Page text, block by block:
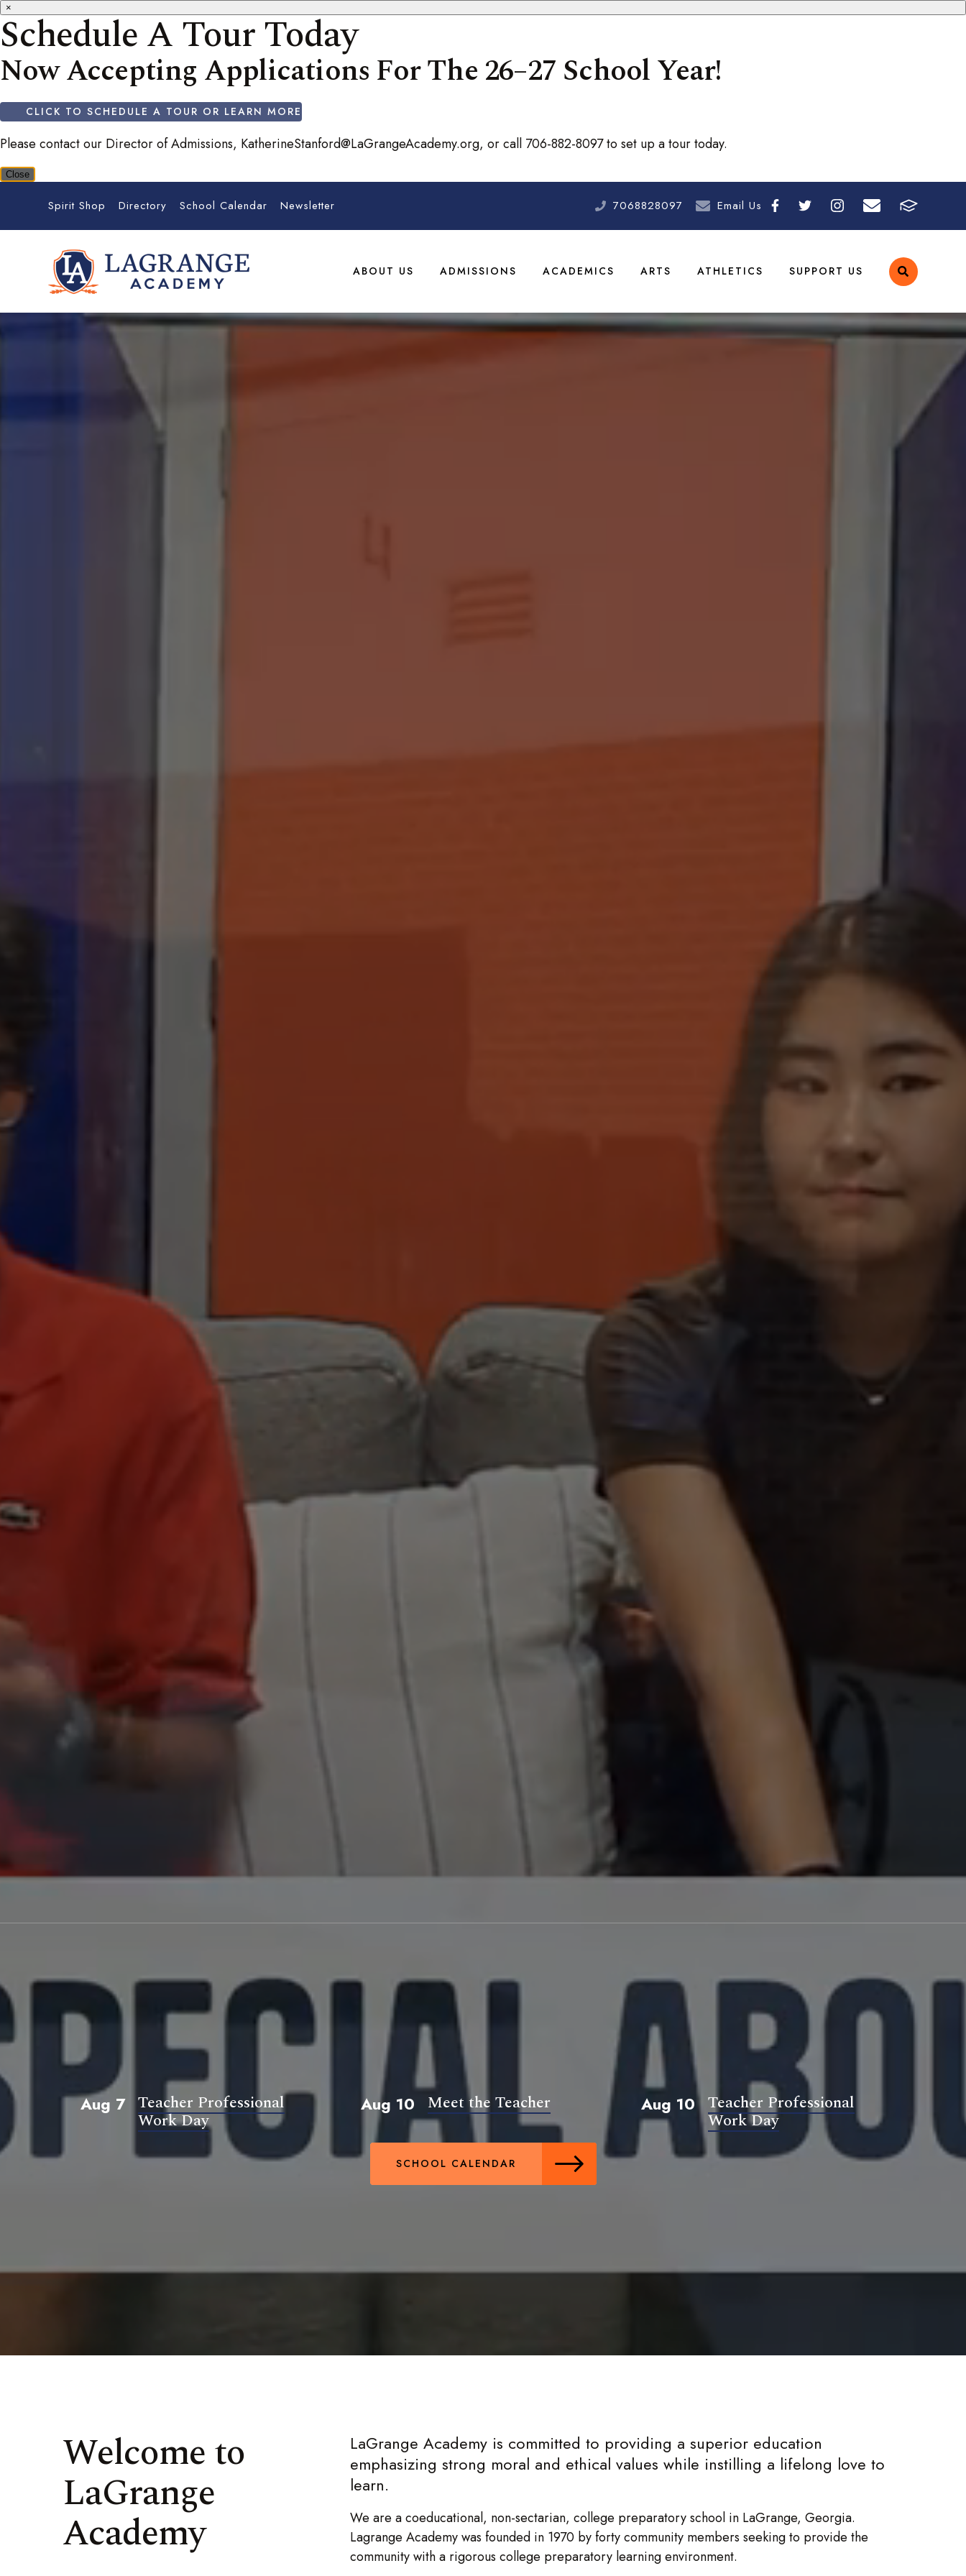
×
Schedule A Tour Today
Now Accepting Applications For The 26–27 School Year!
CLICK TO SCHEDULE A TOUR OR LEARN MORE
Please contact our Director of Admissions, KatherineStanford@LaGrangeAcademy.org, or call 706-882-8097 to set up a tour today.
Close
Spirit Shop Directory School Calendar Newsletter 7068828097 Email Us
ABOUT US ADMISSIONS ACADEMICS ARTS ATHLETICS SUPPORT US
Aug 7 Teacher Professional
Work Day
Aug 10 Meet the Teacher Aug 10 Teacher Professional
Work Day
SCHOOL CALENDAR
Welcome to
LaGrange
Academy
LaGrange Academy is committed to providing a superior education
emphasizing strong moral and ethical values while instilling a lifelong love to
learn.
We are a coeducational, non-sectarian, college preparatory school in LaGrange, Georgia.
Lagrange Academy was founded in 1970 by forty community members seeking to provide the
community with a rigorous college preparatory learning environment.